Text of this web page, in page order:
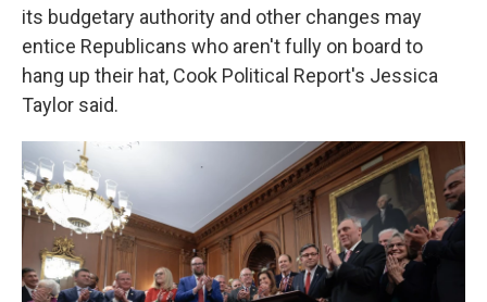
its budgetary authority and other changes may
entice Republicans who aren't fully on board to
hang up their hat, Cook Political Report's Jessica
Taylor said.